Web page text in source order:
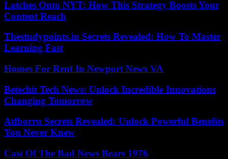
Latches Onto NYT: How This Strategy Boosts Your
Content Reach
Thestudypoints.in Secrets Revealed: How To Master
Learning Fast
Homes For Rent In Newport News VA
Betechit Tech News: Unlock Incredible Innovations
Changing Tomorrow
Atfborru Secrets Revealed: Unlock Powerful Benefits
You Never Knew
Cast Of The Bad News Bears 1976